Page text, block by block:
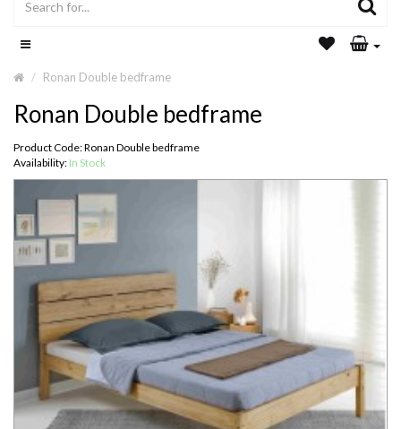
Ronan Double bedframe
Ronan Double bedframe
Product Code: Ronan Double bedframe
Availability: In Stock